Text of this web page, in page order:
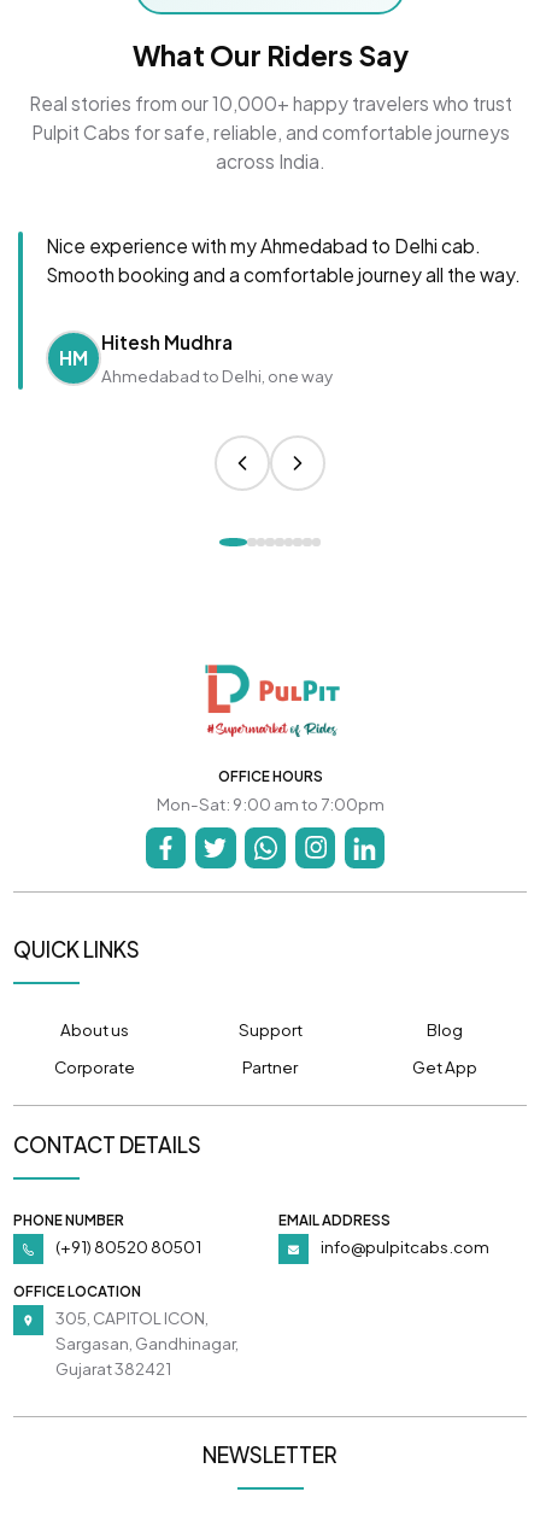
What Our Riders Say
Real stories from our 10,000+ happy travelers who trust
Pulpit Cabs for safe, reliable, and comfortable journeys
across India.
Nice experience with my Ahmedabad to Delhi cab.
Smooth booking and a comfortable journey all the way.
HM
Hitesh Mudhra
Ahmedabad to Delhi, one way
OFFICE HOURS
Mon-Sat: 9:00 am to 7:00pm
QUICK LINKS
About us Support
Blog
Corporate
Partner Get App
CONTACT DETAILS
PHONE NUMBER
(+91) 80520 80501
EMAIL ADDRESS
info@pulpitcabs.com
OFFICE LOCATION
305, CAPITOL ICON,
Sargasan, Gandhinagar,
Gujarat 382421
NEWSLETTER